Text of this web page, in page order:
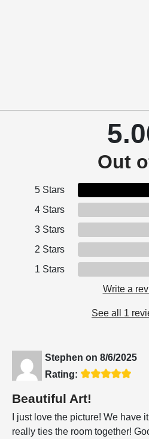
Out
5 Stars
4 Stars
3 Stars
2 Stars
1 Stars
Write a
See all 1
Stephen on 8/6/2025
Rating:
Beautiful Art!
I just love the picture! We have
really ties the room together!